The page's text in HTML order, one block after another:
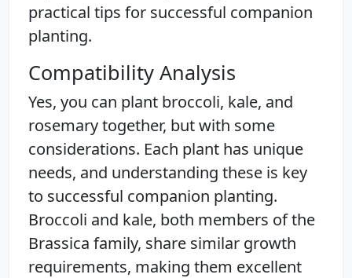
practical tips for successful companion
planting.
Compatibility Analysis
Yes, you can plant broccoli, kale, and
rosemary together, but with some
considerations. Each plant has unique
needs, and understanding these is key
to successful companion planting.
Broccoli and kale, both members of the
Brassica family, share similar growth
requirements, making them excellent